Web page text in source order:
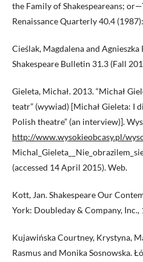
the Family of Shakespeareans;
Renaissance Quarterly 40.4
Cieślak, Magdalena and Agnieszka
Shakespeare Bulletin 31.3 (Fall
Gieleta, Michał. 2013. “Michał
teatr” (wywiad) [Michał Gieleta: I
Polish theatre” (an interview)].
http://www.wysokieobcasy.pl/
(accessed 14 April 2015). Web.
Kott, Jan. Shakespeare Our
York: Doubleday & Company, Inc.,
Kujawińska Courtney, Krystyna,
Rasmus and Monika Sosnowska.